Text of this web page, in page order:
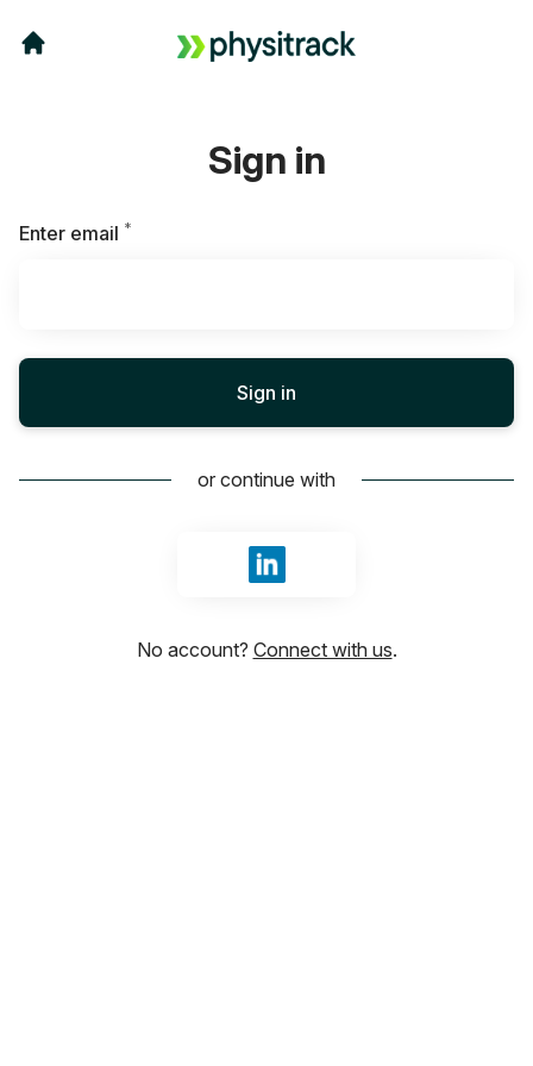
Sign in
Enter email *
Sign in
or continue with
Sign in with LinkedIn
No account? Connect with us.